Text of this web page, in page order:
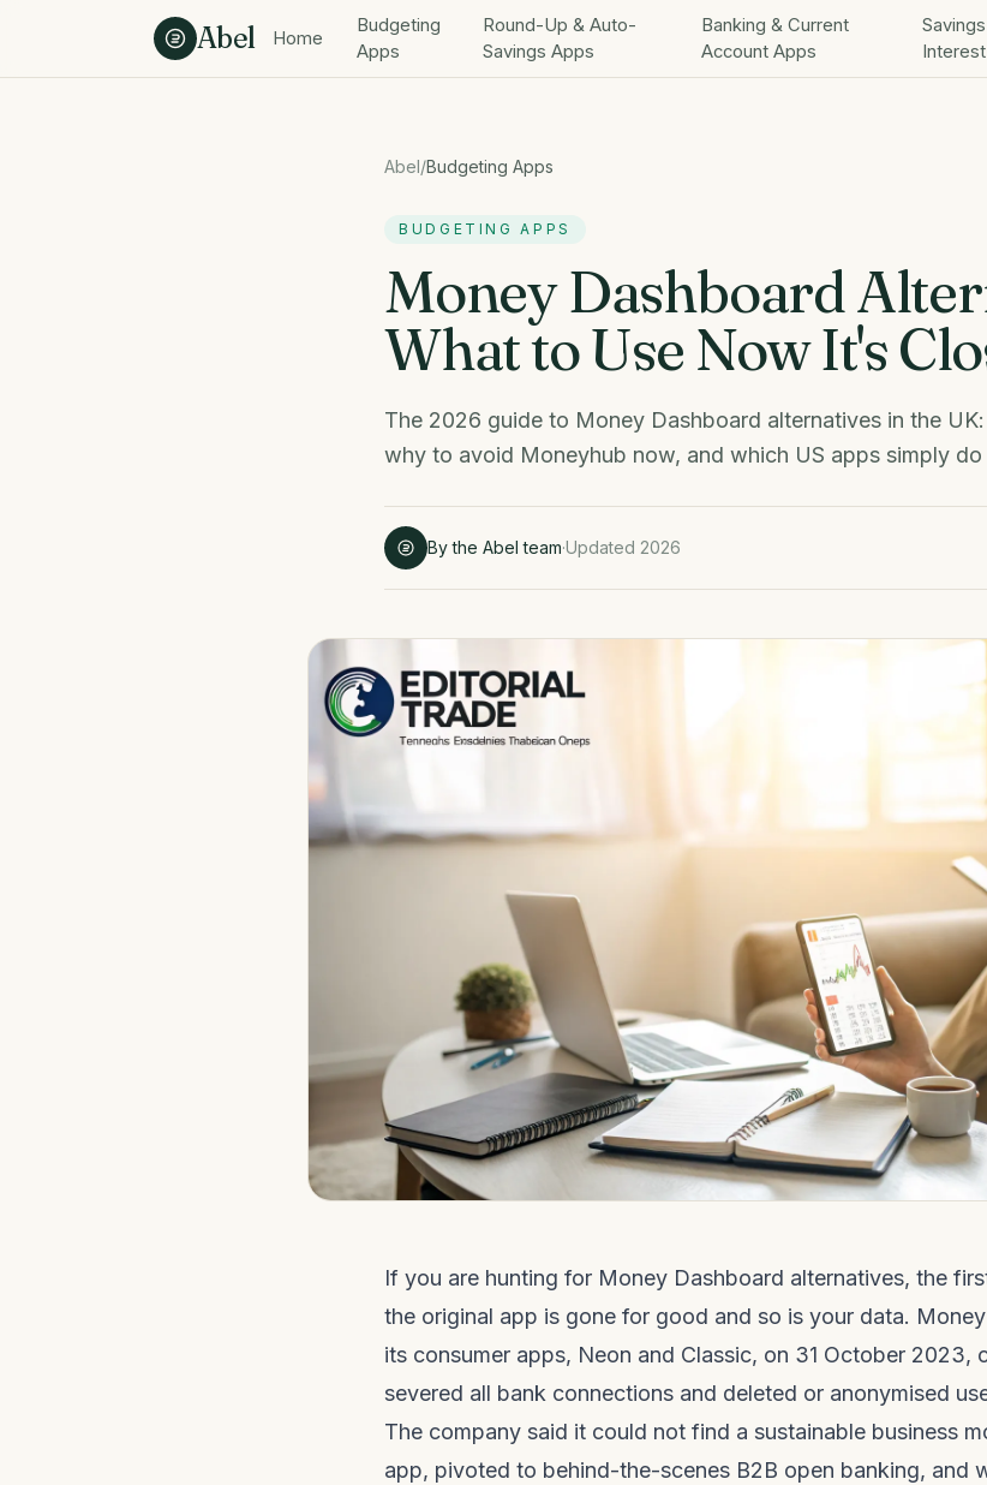
Abel Home
Budgeting
Apps
Round-Up & Auto-
Savings Apps
Banking & Current
Account Apps
Abel/Budgeting Apps
BUDGETING APPS
Money Dashboard
What to Use Now It's
The 2026 guide to Money Dashboard alternatives in the
why to avoid Moneyhub now, and which US apps simply
By the Abel team·Updated 2026
If you are hunting for Money Dashboard alternatives, the
the original app is gone for good and so is your data.
its consumer apps, Neon and Classic, on 31 October 2023,
severed all bank connections and deleted or anonymised
The company said it could not find a sustainable business
app, pivoted to behind-the-scenes B2B open banking, and